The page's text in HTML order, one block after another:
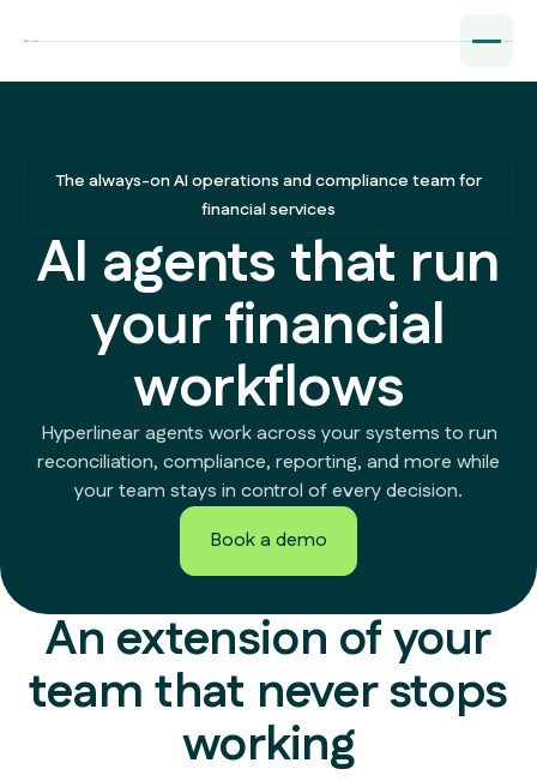
The always-on AI operations and compliance team for
financial services
AI agents that run
your financial
workflows
Hyperlinear agents work across your systems to run
reconciliation, compliance, reporting, and more while
your team stays in control of every decision.
Book a demo
Book a demo
An extension of your
team that never stops
working